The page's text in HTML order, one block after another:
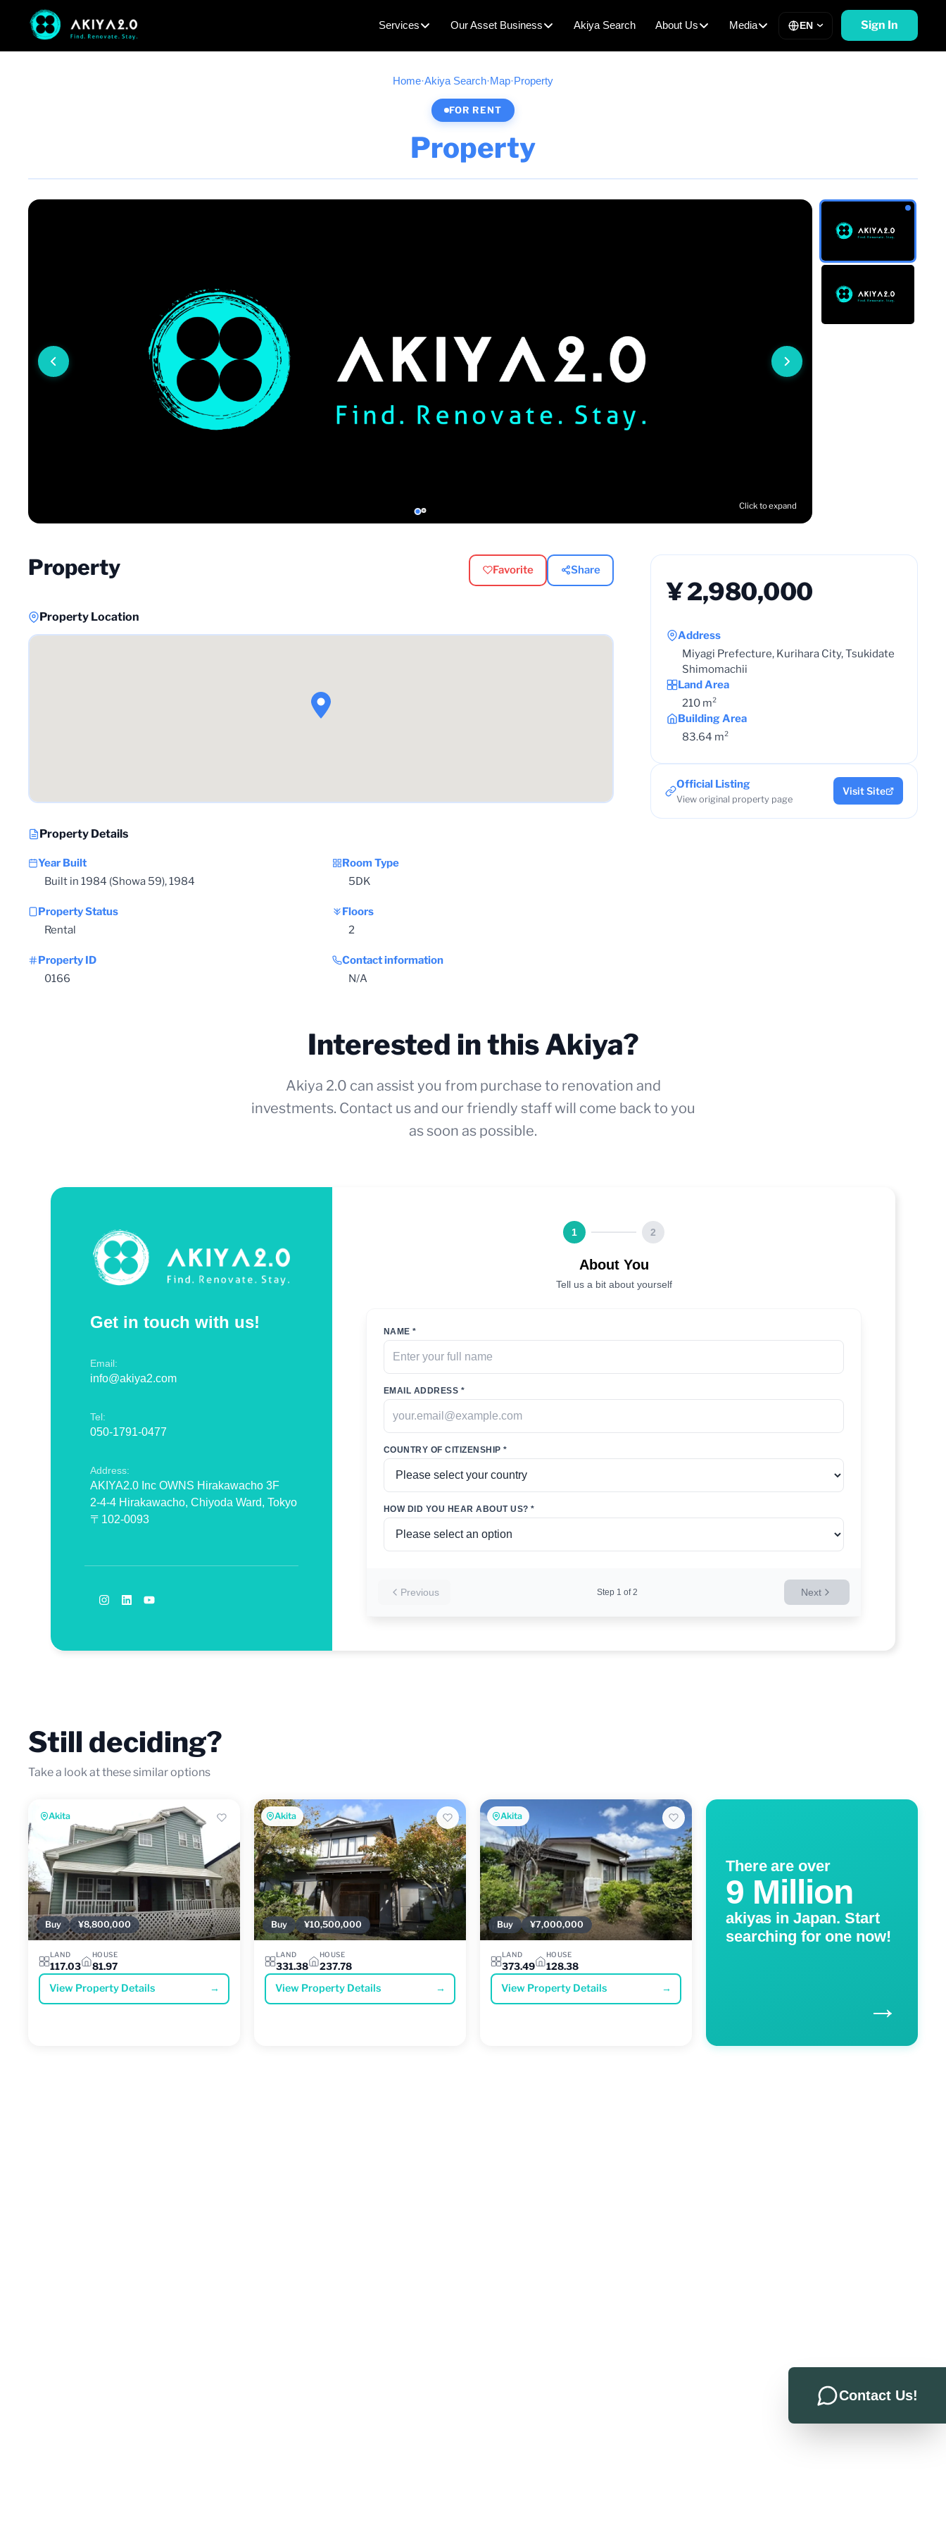
Contact Us!
Services Our Asset Business Akiya Search About Us Media EN Sign In
Home·Akiya Search·Map·Property
FOR RENT
Property
Click to expand
Property Favorite Share
Property Location
Property Details
Year Built
Built in 1984 (Showa 59), 1984
Room Type
5DK
Property Status
Rental
Floors
2
Property ID
0166
Contact information
N/A
¥ 2,980,000
Address
Miyagi Prefecture, Kurihara City, Tsukidate
Shimomachii
Land Area
210 m²
Building Area
83.64 m²
Official Listing
View original property page
Visit Site
Interested in this Akiya?
Akiya 2.0 can assist you from purchase to renovation and
investments. Contact us and our friendly staff will come back to you
as soon as possible.
Get in touch with us!
Email:
info@akiya2.com
Tel:
050-1791-0477
Address:
AKIYA2.0 Inc OWNS Hirakawacho 3F
2-4-4 Hirakawacho, Chiyoda Ward, Tokyo
〒102-0093
1 2
About You
Tell us a bit about yourself
NAME *
EMAIL ADDRESS *
COUNTRY OF CITIZENSHIP *
HOW DID YOU HEAR ABOUT US? *
Previous Step 1 of 2 Next
Still deciding?
Take a look at these similar options
Akita
Buy ¥8,800,000
LAND
117.03
HOUSE
81.97
View Property Details →
Akita
Buy ¥10,500,000
LAND
331.38
HOUSE
237.78
View Property Details →
Akita
Buy ¥7,000,000
LAND
373.49
HOUSE
128.38
View Property Details →
There are over
9 Million
akiyas in Japan. Start
searching for one now!
→